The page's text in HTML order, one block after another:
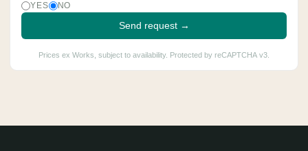
YES NO
Send request →
Prices ex Works, subject to availability. Protected by reCAPTCHA v3.